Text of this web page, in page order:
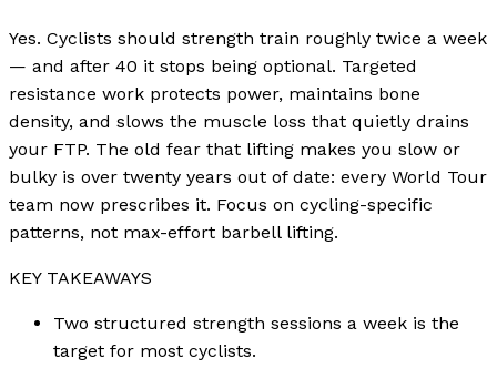
Yes. Cyclists should strength train roughly twice a week
— and after 40 it stops being optional. Targeted
resistance work protects power, maintains bone
density, and slows the muscle loss that quietly drains
your FTP. The old fear that lifting makes you slow or
bulky is over twenty years out of date: every World Tour
team now prescribes it. Focus on cycling-specific
patterns, not max-effort barbell lifting.
KEY TAKEAWAYS
Two structured strength sessions a week is the
target for most cyclists.